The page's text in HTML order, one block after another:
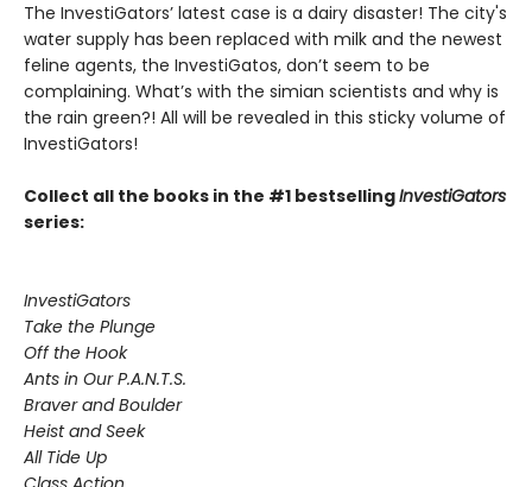
The InvestiGators’ latest case is a dairy disaster! The city's
water supply has been replaced with milk and the newest
feline agents, the InvestiGatos, don’t seem to be
complaining. What’s with the simian scientists and why is
the rain green?! All will be revealed in this sticky volume of
InvestiGators!
Collect all the books in the #1 bestsellingInvestiGators
series:
InvestiGators
Take the Plunge
Off the Hook
Ants in Our P.A.N.T.S.
Braver and Boulder
Heist and Seek
All Tide Up